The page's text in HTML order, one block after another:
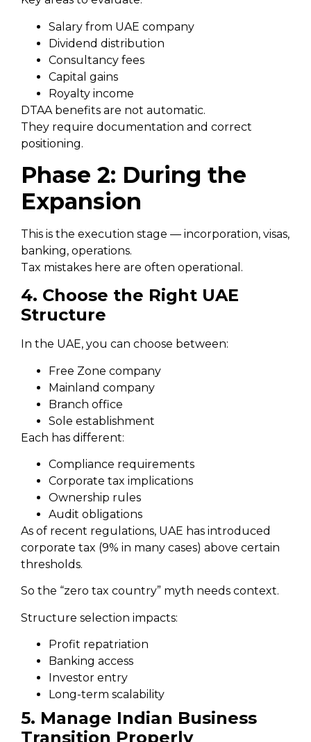
Salary from UAE company
Dividend distribution
Consultancy fees
Capital gains
Royalty income
DTAA benefits are not automatic.
They require documentation and correct
positioning.
Phase 2: During the
Expansion
This is the execution stage — incorporation, visas,
banking, operations.
Tax mistakes here are often operational.
4. Choose the Right UAE
Structure
In the UAE, you can choose between:
Free Zone company
Mainland company
Branch office
Sole establishment
Each has different:
Compliance requirements
Corporate tax implications
Ownership rules
Audit obligations
As of recent regulations, UAE has introduced
corporate tax (9% in many cases) above certain
thresholds.
So the “zero tax country” myth needs context.
Structure selection impacts:
Profit repatriation
Banking access
Investor entry
Long-term scalability
5. Manage Indian Business
Transition Properly